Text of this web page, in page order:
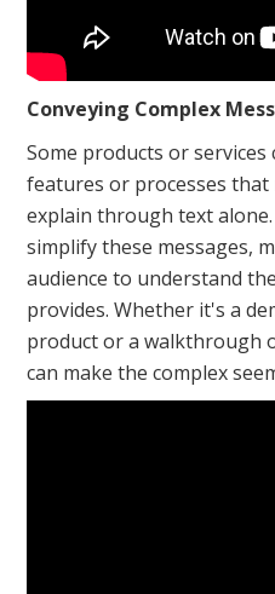
Conveying Complex
Some products or services
features or processes
explain through text
simplify these messages,
audience to understand
provides. Whether it's a
product or a walkthrough
can make the complex